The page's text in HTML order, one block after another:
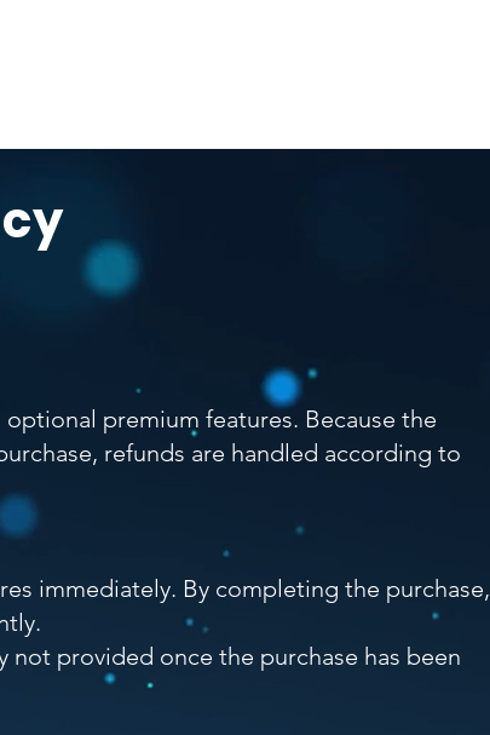
premium features. Because the
refunds are handled according to
immediately. By completing the purchase,
provided once the purchase has been